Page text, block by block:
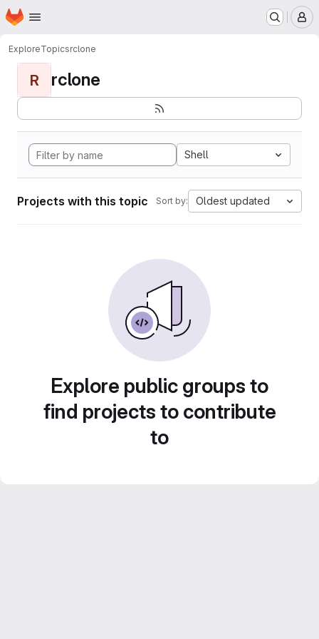
Skip to main content
Homepage
ExploreTopicsrclone
R rclone
Shell
Projects with this topic Sort by: Oldest updated
Explore public groups to
find projects to contribute
to